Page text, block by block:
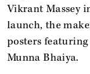
Vikrant Massey
launch, the
posters
Munna Bhaiya.